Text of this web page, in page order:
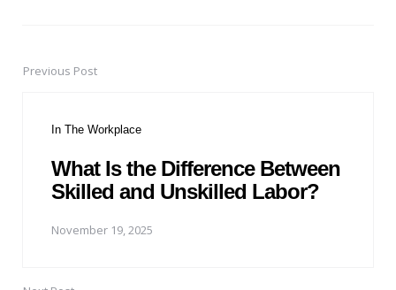
PostPrevious Post
In The Workplace
What Is the Difference Between
Skilled and Unskilled Labor?
November 19, 2025